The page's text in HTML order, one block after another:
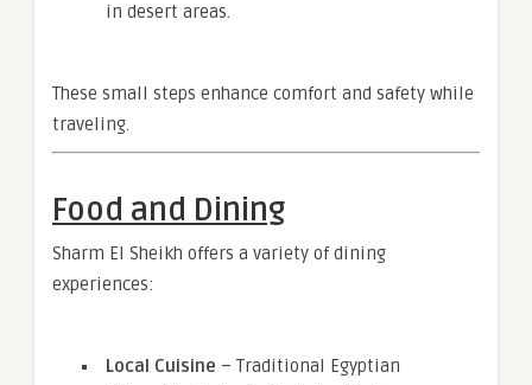
in desert areas.
These small steps enhance comfort and safety while
traveling.
Food and Dining
Sharm El Sheikh offers a variety of dining
experiences:
Local Cuisine – Traditional Egyptian